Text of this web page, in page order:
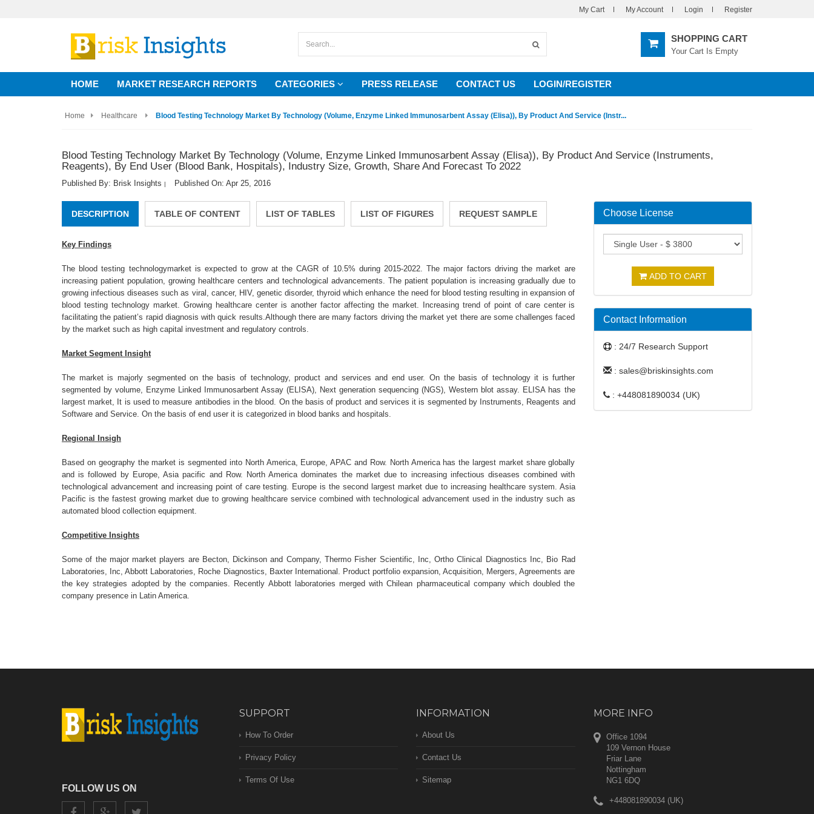
My Cart My Account Login Register
SHOPPING CART
Your Cart Is Empty
HOME MARKET RESEARCH REPORTS CATEGORIES PRESS RELEASE CONTACT US LOGIN/REGISTER
Home Healthcare Blood Testing Technology Market By Technology (Volume, Enzyme Linked Immunosarbent Assay (Elisa)), By Product And Service (Instr...
Blood Testing Technology Market By Technology (Volume, Enzyme Linked Immunosarbent Assay (Elisa)), By Product And Service (Instruments,
Reagents), By End User (Blood Bank, Hospitals), Industry Size, Growth, Share And Forecast To 2022
Published By: Brisk Insights | Published On: Apr 25, 2016
DESCRIPTION TABLE OF CONTENT LIST OF TABLES LIST OF FIGURES REQUEST SAMPLE
Key Findings
The blood testing technologymarket is expected to grow at the CAGR of 10.5% during 2015-2022. The major factors driving the market are
increasing patient population, growing healthcare centers and technological advancements. The patient population is increasing gradually due to
growing infectious diseases such as viral, cancer, HIV, genetic disorder, thyroid which enhance the need for blood testing resulting in expansion of
blood testing technology market. Growing healthcare center is another factor affecting the market. Increasing trend of point of care center is
facilitating the patient’s rapid diagnosis with quick results.Although there are many factors driving the market yet there are some challenges faced
by the market such as high capital investment and regulatory controls.
Market Segment Insight
The market is majorly segmented on the basis of technology, product and services and end user. On the basis of technology it is further
segmented by volume, Enzyme Linked Immunosarbent Assay (ELISA), Next generation sequencing (NGS), Western blot assay. ELISA has the
largest market, It is used to measure antibodies in the blood. On the basis of product and services it is segmented by Instruments, Reagents and
Software and Service. On the basis of end user it is categorized in blood banks and hospitals.
Regional Insigh
Based on geography the market is segmented into North America, Europe, APAC and Row. North America has the largest market share globally
and is followed by Europe, Asia pacific and Row. North America dominates the market due to increasing infectious diseases combined with
technological advancement and increasing point of care testing. Europe is the second largest market due to increasing healthcare system. Asia
Pacific is the fastest growing market due to growing healthcare service combined with technological advancement used in the industry such as
automated blood collection equipment.
Competitive Insights
Some of the major market players are Becton, Dickinson and Company, Thermo Fisher Scientific, Inc, Ortho Clinical Diagnostics Inc, Bio Rad
Laboratories, Inc, Abbott Laboratories, Roche Diagnostics, Baxter International. Product portfolio expansion, Acquisition, Mergers, Agreements are
the key strategies adopted by the companies. Recently Abbott laboratories merged with Chilean pharmaceutical company which doubled the
company presence in Latin America.
Choose License
ADD TO CART
Contact Information
: 24/7 Research Support
: sales@briskinsights.com
: +448081890034 (UK)
FOLLOW US ON
SUPPORT
How To Order
Privacy Policy
Terms Of Use
INFORMATION
About Us
Contact Us
Sitemap
MORE INFO
Office 1094
109 Vernon House
Friar Lane
Nottingham
NG1 6DQ
+448081890034 (UK)